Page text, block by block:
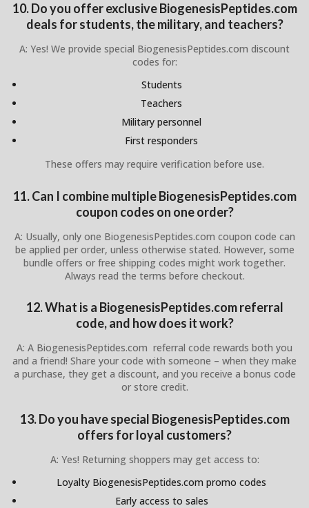
10. Do you offer exclusive BiogenesisPeptides.com
deals for students, the military, and teachers?
A: Yes! We provide special BiogenesisPeptides.com discount
codes for:
Students
Teachers
Military personnel
First responders
These offers may require verification before use.
11. Can I combine multiple BiogenesisPeptides.com
coupon codes on one order?
A: Usually, only one BiogenesisPeptides.com coupon code can
be applied per order, unless otherwise stated. However, some
bundle offers or free shipping codes might work together.
Always read the terms before checkout.
12. What is a BiogenesisPeptides.com referral
code, and how does it work?
A: A BiogenesisPeptides.com referral code rewards both you
and a friend! Share your code with someone – when they make
a purchase, they get a discount, and you receive a bonus code
or store credit.
13. Do you have special BiogenesisPeptides.com
offers for loyal customers?
A: Yes! Returning shoppers may get access to:
Loyalty BiogenesisPeptides.com promo codes
Early access to sales